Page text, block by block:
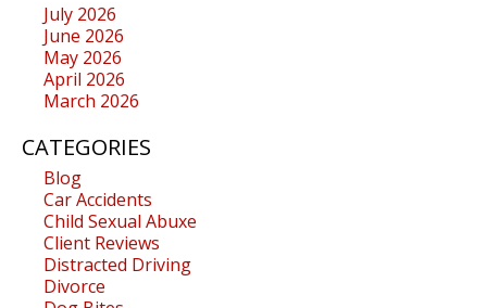
July 2026
June 2026
May 2026
April 2026
March 2026
CATEGORIES
Blog
Car Accidents
Child Sexual Abuxe
Client Reviews
Distracted Driving
Divorce